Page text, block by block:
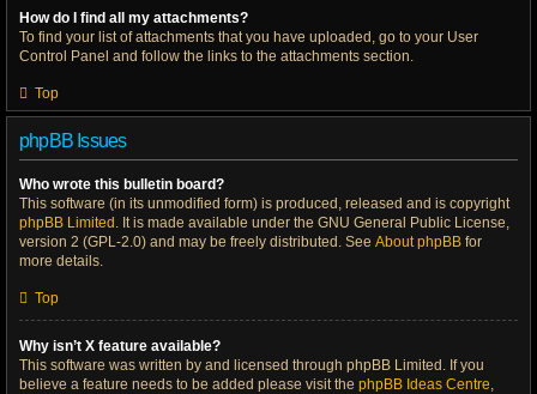
How do I find all my attachments?
To find your list of attachments that you have uploaded, go to your User
Control Panel and follow the links to the attachments section.
Top
phpBB Issues
Who wrote this bulletin board?
This software (in its unmodified form) is produced, released and is copyright
phpBB Limited . It is made available under the GNU General Public License,
version 2 (GPL-2.0) and may be freely distributed. See About phpBB for
more details.
Top
Why isn’t X feature available?
This software was written by and licensed through phpBB Limited. If you
believe a feature needs to be added please visit the phpBB Ideas Centre,